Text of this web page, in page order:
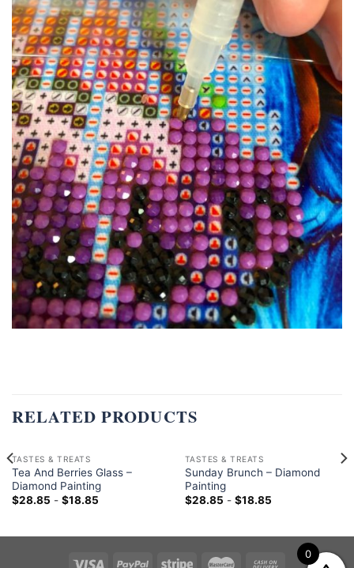
RELATED PRODUCTS
TASTES & TREATS
Tea And Berries Glass –
Diamond Painting
$28.85 - $18.85
TASTES & TREATS
Sunday Brunch – Diamond
Painting
$28.85 - $18.85
0